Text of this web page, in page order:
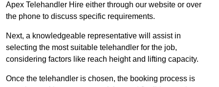
Apex Telehandler Hire either through our website or over
the phone to discuss specific requirements.
Next, a knowledgeable representative will assist in
selecting the most suitable telehandler for the job,
considering factors like reach height and lifting capacity.
Once the telehandler is chosen, the booking process is